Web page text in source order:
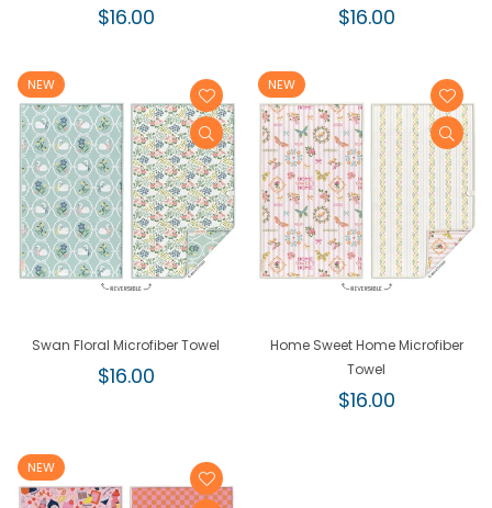
Regular
$16.00
Regular
$16.00
NEW
Swan Floral Microfiber Towel
Regular
$16.00
NEW
Home Sweet Home Microfiber
Towel
Regular
$16.00
NEW